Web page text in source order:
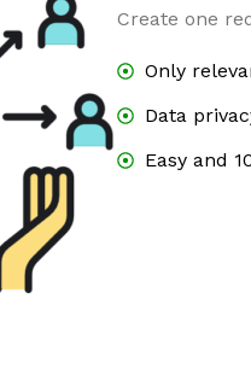
Create one
Only
Data
Easy and